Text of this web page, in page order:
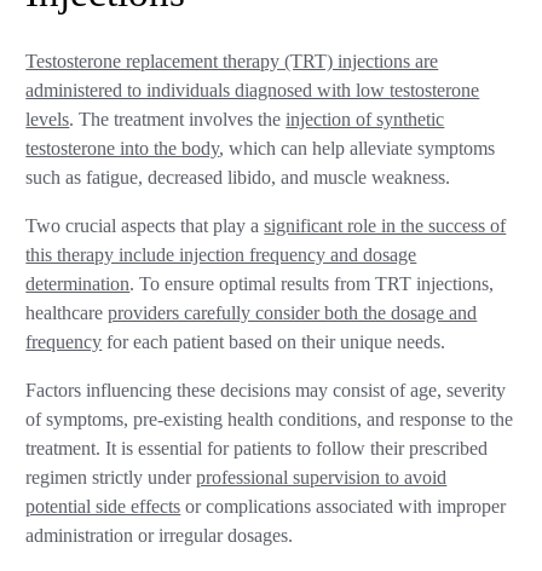
Testosterone replacement therapy (TRT) injections are
administered to individuals diagnosed with low testosterone
levels. The treatment involves theinjection of synthetic
testosterone into the body, which can help alleviate symptoms
such as fatigue, decreased libido, and muscle weakness.
Two crucial aspects that play asignificant role in the success of
this therapy include injection frequency and dosage
determination. To ensure optimal results from TRT injections,
healthcareproviders carefully consider both the dosage and
frequency for each patient based on their unique needs.
Factors influencing these decisions may consist of age, severity
of symptoms, pre-existing health conditions, and response to the
treatment. It is essential for patients to follow their prescribed
regimen strictly underprofessional supervision to avoid
potential side effects or complications associated with improper
administration or irregular dosages.